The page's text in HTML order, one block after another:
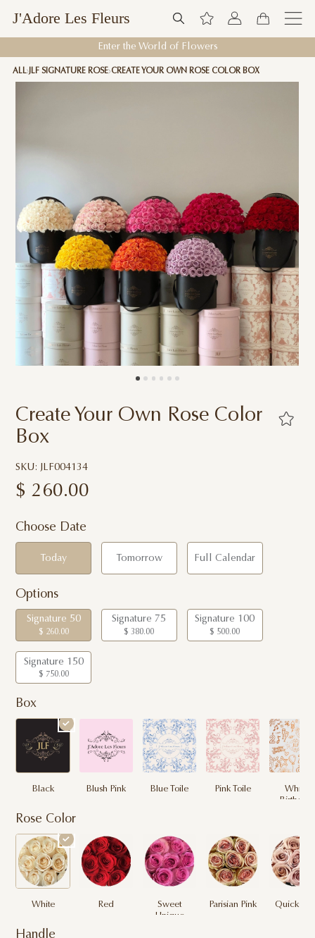
J'Adore Les Fleurs
Enter the World of Flowers
ALL JLF SIGNATURE ROSE CREATE YOUR OWN ROSE COLOR BOX
Create Your Own Rose Color
Box
SKU: JLF004134
$ 260.00
Choose Date
Today Tomorrow Full Calendar
Options
Signature 50
$ 260.00
Signature 75
$ 380.00
Signature 100
$ 500.00
Signature 150
$ 750.00
Box
Black Blush Pink Blue Toile Pink Toile
White
Birthday
Rose Color
White Red
Sweet
Unique
Parisian Pink
Handle